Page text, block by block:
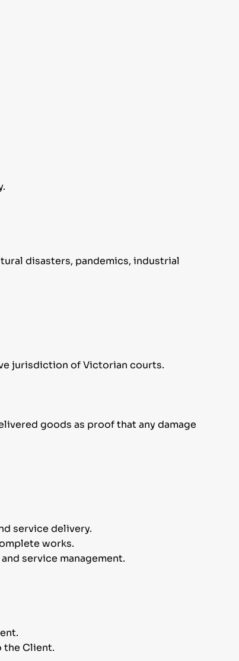
disasters, pandemics, industrial
jurisdiction of Victorian courts.
goods as proof that any damage
service delivery.
works.
service management.
the Client.